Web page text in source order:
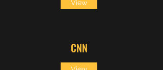
View
CNN